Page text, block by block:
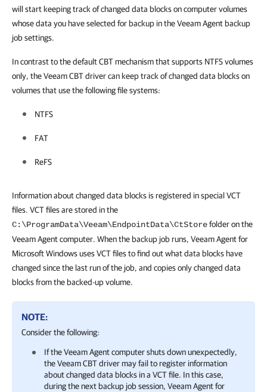
will start keeping track of changed data blocks on computer volumes
whose data you have selected for backup in the Veeam Agent backup
job settings.
In contrast to thedefault CBT mechanism that supports NTFS volumes
only, the Veeam CBT driver can keep track of changed data blocks on
volumes that use the following file systems:
NTFS
FAT
ReFS
Information about changed data blocks is registered in special VCT
files. VCT files are stored in the
C:\ProgramData\Veeam\EndpointData\CtStorefolder on the
Veeam Agent computer. When the backup job runs, Veeam Agent for
Microsoft Windowsuses VCT files to find out what data blocks have
changed since the last run of the job, and copies only changed data
blocks from the backed-up volume.
NOTE:
Consider the following:
If the Veeam Agent computer shuts down unexpectedly,
the Veeam CBT driver may fail to register information
about changed data blocks in a VCT file. In this case,
during the next backup job session, Veeam Agent for